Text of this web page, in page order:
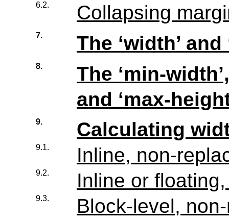
6.2. Collapsing
7. The ‘width’
8.
The ‘min-
and ‘max-
9. Calculating
9.1. Inline, non-
9.2. Inline or
9.3.
Block-level,